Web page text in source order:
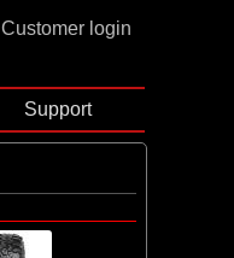
Customer login
Support